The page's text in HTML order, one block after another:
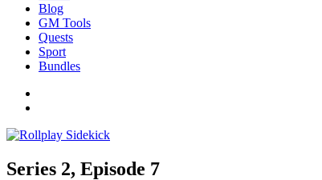
Blog
GM Tools
Quests
Sport
Bundles
Series 2, Episode 7